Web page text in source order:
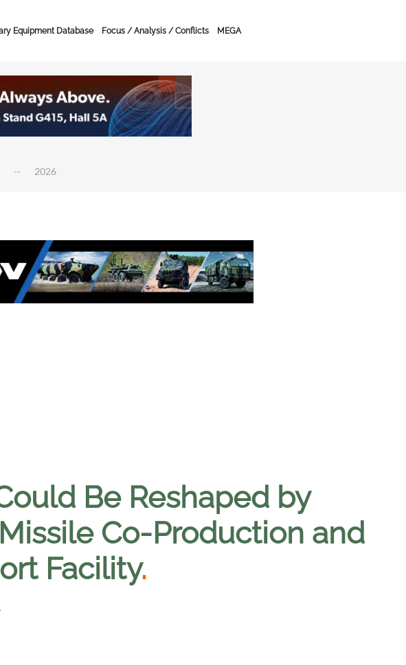
Equipment Database Focus / Analysis / Conflicts MEGA
2026
Be Reshaped by
Co-Production and
Facility.